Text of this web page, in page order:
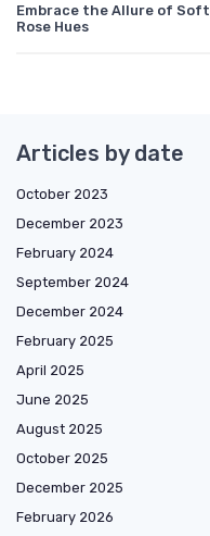
Embrace the Allure of Soft
Rose Hues
Articles by date
October 2023
December 2023
February 2024
September 2024
December 2024
February 2025
April 2025
June 2025
August 2025
October 2025
December 2025
February 2026